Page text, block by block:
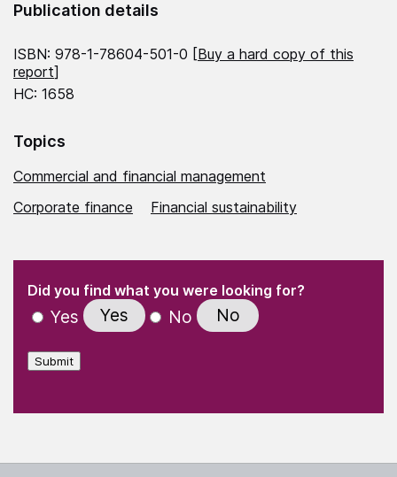
Publication details
ISBN: 978-1-78604-501-0 [Buy a hard copy of this
report]
HC: 1658
Topics
Commercial and financial management
Corporate finance
Financial sustainability
" indicates required fields
Did you find what you were looking for?
Yes Yes No No
Submit